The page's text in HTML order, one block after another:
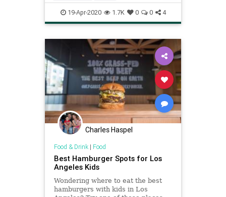
recipeoftheday smashburger
19-Apr-2020 1.7K 0 0 4
Charles Haspel
Food & Drink| Food
Best Hamburger Spots for Los
Angeles Kids
Wondering where to eat the best
hamburgers with kids in Los